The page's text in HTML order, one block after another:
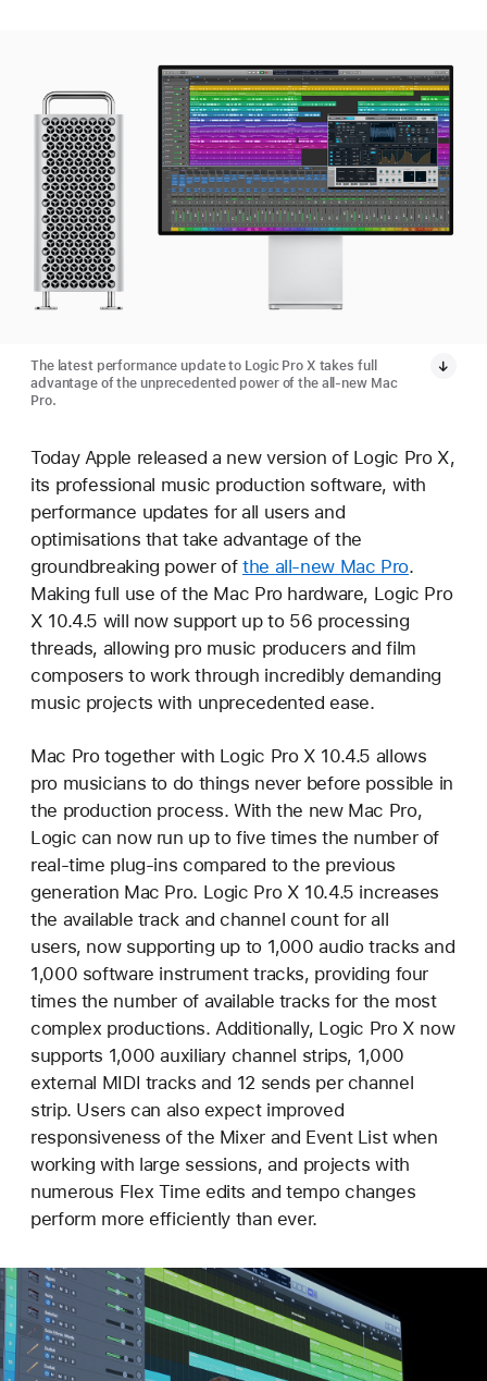
The latest performance update to Logic Pro X takes full
advantage of the unprecedented power of the all-new Mac
Pro.
Today Apple released a new version of Logic Pro X,
its professional music production software, with
performance updates for all users and
optimisations that take advantage of the
groundbreaking power ofthe all-new Mac Pro.
Making full use of the Mac Pro hardware, Logic Pro
X 10.4.5 will now support up to 56 processing
threads, allowing pro music producers and film
composers to work through incredibly demanding
music projects with unprecedented ease.
Mac Pro together with Logic Pro X 10.4.5 allows
pro musicians to do things never before possible in
the production process. With the new Mac Pro,
Logic can now run up to five times the number of
real-time plug-ins compared to the previous
generation Mac Pro. Logic Pro X 10.4.5 increases
the available track and channel count for all
users, now supporting up to 1,000 audio tracks and
1,000 software instrument tracks, providing four
times the number of available tracks for the most
complex productions. Additionally, Logic Pro X now
supports 1,000 auxiliary channel strips, 1,000
external MIDI tracks and 12 sends per channel
strip. Users can also expect improved
responsiveness of the Mixer and Event List when
working with large sessions, and projects with
numerous Flex Time edits and tempo changes
perform more efficiently than ever.